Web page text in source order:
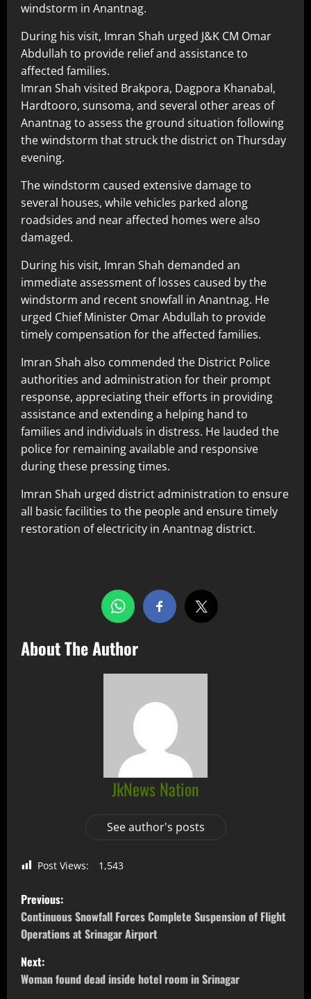
windstorm in Anantnag.
During his visit, Imran Shah urged J&K CM Omar
Abdullah to provide relief and assistance to
affected families.
Imran Shah visited Brakpora, Dagpora Khanabal,
Hardtooro, sunsoma, and several other areas of
Anantnag to assess the ground situation following
the windstorm that struck the district on Thursday
evening.
The windstorm caused extensive damage to
several houses, while vehicles parked along
roadsides and near affected homes were also
damaged.
During his visit, Imran Shah demanded an
immediate assessment of losses caused by the
windstorm and recent snowfall in Anantnag. He
urged Chief Minister Omar Abdullah to provide
timely compensation for the affected families.
Imran Shah also commended the District Police
authorities and administration for their prompt
response, appreciating their efforts in providing
assistance and extending a helping hand to
families and individuals in distress. He lauded the
police for remaining available and responsive
during these pressing times.
Imran Shah urged district administration to ensure
all basic facilities to the people and ensure timely
restoration of electricity in Anantnag district.
About The Author
JkNews Nation
See author's posts
Post Views: 1,543
Previous:
Continuous Snowfall Forces Complete Suspension of Flight
Operations at Srinagar Airport
Next:
Woman found dead inside hotel room in Srinagar